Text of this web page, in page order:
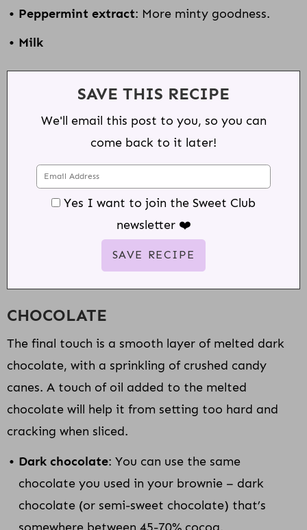
Peppermint extract: More minty goodness.
Milk
SAVE THIS RECIPE
We'll email this post to you, so you can
come back to it later!
Yes I want to join the Sweet Club
newsletter ❤️
CHOCOLATE
The final touch is a smooth layer of melted dark
chocolate, with a sprinkling of crushed candy
canes. A touch of oil added to the melted
chocolate will help it from setting too hard and
cracking when sliced.
Dark chocolate: You can use the same
chocolate you used in your brownie – dark
chocolate (or semi-sweet chocolate) that’s